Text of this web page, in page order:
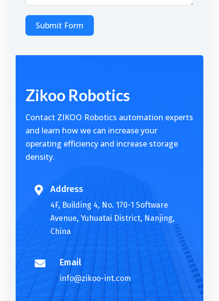
Submit Form
Zikoo Robotics
Contact ZIKOO Robotics automation experts
and learn how we can increase your
operating efficiency and increase storage
density.
 Address
4F, Building 4, No. 170-1 Software
Avenue, Yuhuatai District, Nanjing,
China
 Email
info@zikoo-int.com